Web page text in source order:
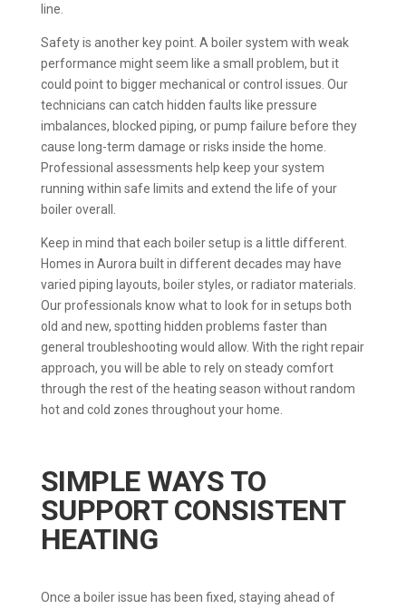
line.
Safety is another key point. A boiler system with weak
performance might seem like a small problem, but it
could point to bigger mechanical or control issues. Our
technicians can catch hidden faults like pressure
imbalances, blocked piping, or pump failure before they
cause long-term damage or risks inside the home.
Professional assessments help keep your system
running within safe limits and extend the life of your
boiler overall.
Keep in mind that each boiler setup is a little different.
Homes in Aurora built in different decades may have
varied piping layouts, boiler styles, or radiator materials.
Our professionals know what to look for in setups both
old and new, spotting hidden problems faster than
general troubleshooting would allow. With the right repair
approach, you will be able to rely on steady comfort
through the rest of the heating season without random
hot and cold zones throughout your home.
SIMPLE WAYS TO
SUPPORT CONSISTENT
HEATING
Once a boiler issue has been fixed, staying ahead of